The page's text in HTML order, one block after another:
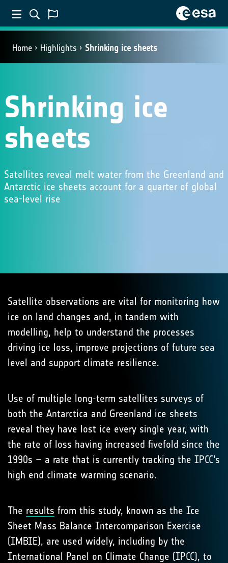
Home Highlights Shrinking ice sheets
Shrinking ice
sheets
Satellites reveal melt water from the Greenland and
Antarctic ice sheets account for a quarter of global
sea-level rise
Satellite observations are vital for monitoring how
ice on land changes and, in tandem with
modelling, help to understand the processes
driving ice loss, improve projections of future sea
level and support climate resilience.
Use of multiple long-term satellites surveys of
both the Antarctica and Greenland ice sheets
reveal they have lost ice every single year, with
the rate of loss having increased fivefold since the
1990s – a rate that is currently tracking the IPCC’s
high end climate warming scenario.
The results from this study, known as the Ice
Sheet Mass Balance Intercomparison Exercise
(IMBIE), are used widely, including by the
International Panel on Climate Change (IPCC), to